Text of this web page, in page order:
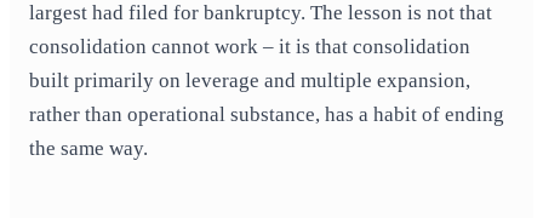
largest had filed for bankruptcy. The lesson is not that
consolidation cannot work – it is that consolidation
built primarily on leverage and multiple expansion,
rather than operational substance, has a habit of ending
the same way.